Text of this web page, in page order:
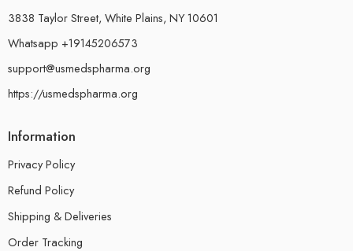
3838 Taylor Street, White Plains, NY 10601
Whatsapp +19145206573
support@usmedspharma.org
https://usmedspharma.org
Information
Privacy Policy
Refund Policy
Shipping & Deliveries
Order Tracking